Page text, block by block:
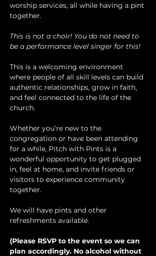
worship services, all while having a pint
together.
This is not a choir! You do not need to
be a performance level singer for this!
This is a welcoming environment
where people of all skill levels can build
authentic relationships, grow in faith,
and feel connected to the life of the
church.
Whether you’re new to the
congregation or have been attending
for a while, Pitch with Pints is a
wonderful opportunity to get plugged
in, feel at home, and invite friends or
visitors to experience community
together.
We will have pints and other
refreshments available.
(Please RSVP to the event so we can
plan accordingly. No alcohol without